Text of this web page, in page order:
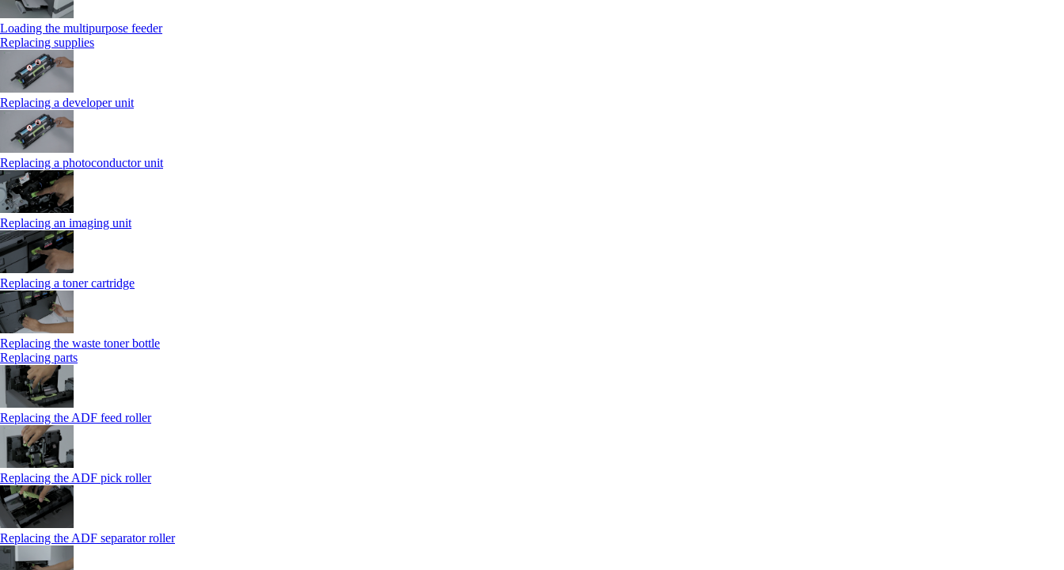
Loading the multipurpose feeder
Replacing supplies
Replacing a developer unit
Replacing a photoconductor unit
Replacing an imaging unit
Replacing a toner cartridge
Replacing the waste toner bottle
Replacing parts
Replacing the ADF feed roller
Replacing the ADF pick roller
Replacing the ADF separator roller